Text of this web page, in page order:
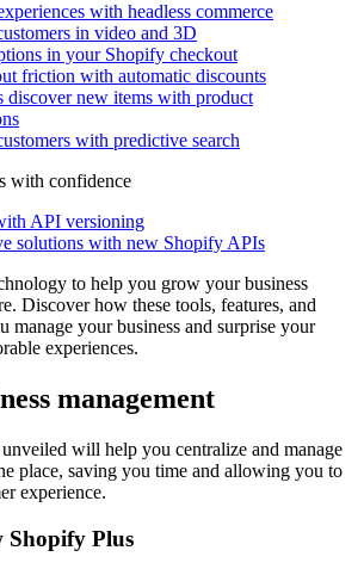
with headless commerce
in video and 3D
in your Shopify checkout
friction with automatic discounts
discover new items with product
with predictive search
with confidence
API versioning
solutions with new Shopify APIs
to help you grow your business
Discover how these tools, features, and
manage your business and surprise your
experiences.
management
will help you centralize and manage
place, saving you time and allowing you to
experience.
Shopify Plus